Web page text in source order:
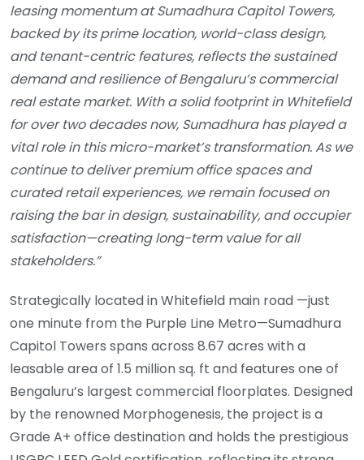
leasing momentum at Sumadhura Capitol Towers,
backed by its prime location, world-class design,
and tenant-centric features, reflects the sustained
demand and resilience of Bengaluru’s commercial
real estate market. With a solid footprint in Whitefield
for over two decades now, Sumadhura has played a
vital role in this micro-market’s transformation. As we
continue to deliver premium office spaces and
curated retail experiences, we remain focused on
raising the bar in design, sustainability, and occupier
satisfaction—creating long-term value for all
stakeholders.”
Strategically located in Whitefield main road —just
one minute from the Purple Line Metro—Sumadhura
Capitol Towers spans across 8.67 acres with a
leasable area of 1.5 million sq. ft and features one of
Bengaluru’s largest commercial floorplates. Designed
by the renowned Morphogenesis, the project is a
Grade A+ office destination and holds the prestigious